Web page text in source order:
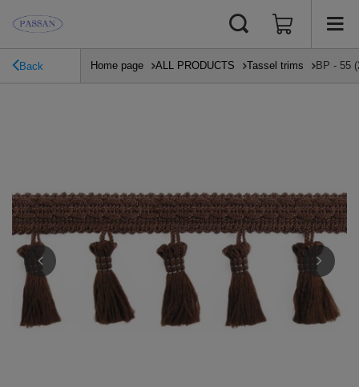
Back Home page ALL PRODUCTS Tassel trims BP - 55